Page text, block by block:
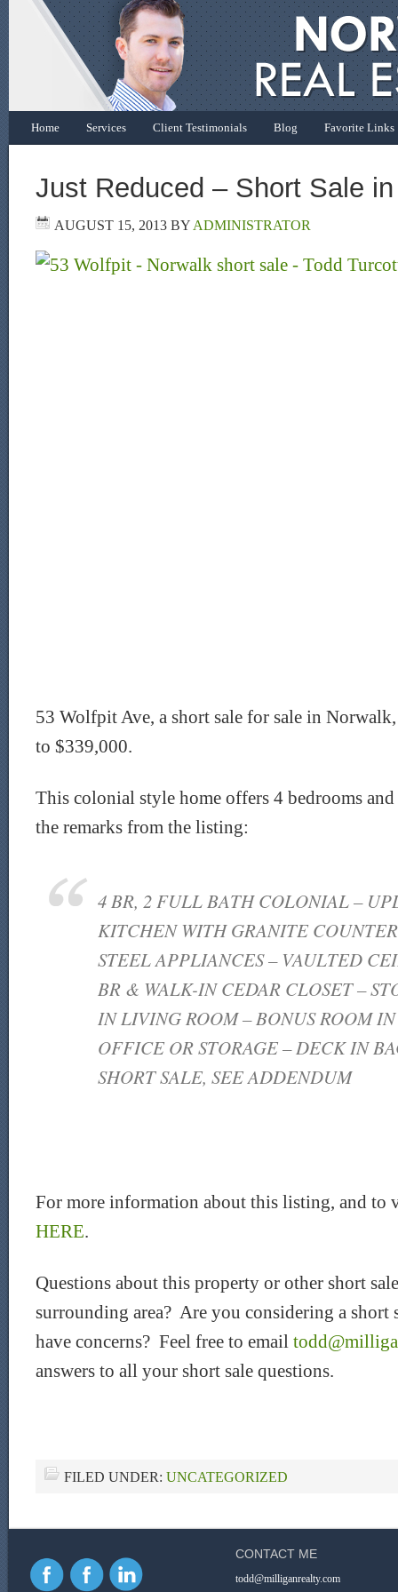
Home Services Client Testimonials Blog Favorite Links
Just Reduced – Short Sale
AUGUST 15, 2013 BYADMINISTRATOR
53 Wolfpit Ave, a short sale for sale in
to $339,000.
This colonial style home offers 4 bedrooms
the remarks from the listing:
4 BR, 2 FULL BATH COLONIAL –
KITCHEN WITH GRANITE
STEEL APPLIANCES – VAULTED
BR & WALK-IN CEDAR CLOSET –
IN LIVING ROOM – BONUS ROOM
OFFICE OR STORAGE – DECK IN
SHORT SALE, SEE ADDENDUM
For more information about this listing, and to
HERE.
Questions about this property or other short
surrounding area? Are you considering a short
have concerns? Feel free to email
answers to all your short sale questions.
FILED UNDER: UNCATEGORIZED
CONTACT ME
todd@milliganrealty.com